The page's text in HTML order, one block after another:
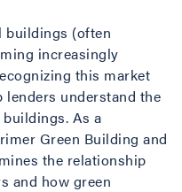
buildings (often
increasingly
this market
understand the
As a
Green Building and
the relationship
and how green